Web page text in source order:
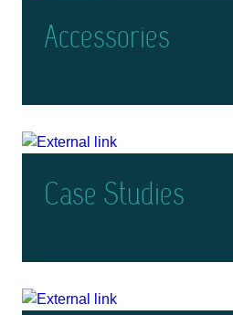
Accessories
Case Studies